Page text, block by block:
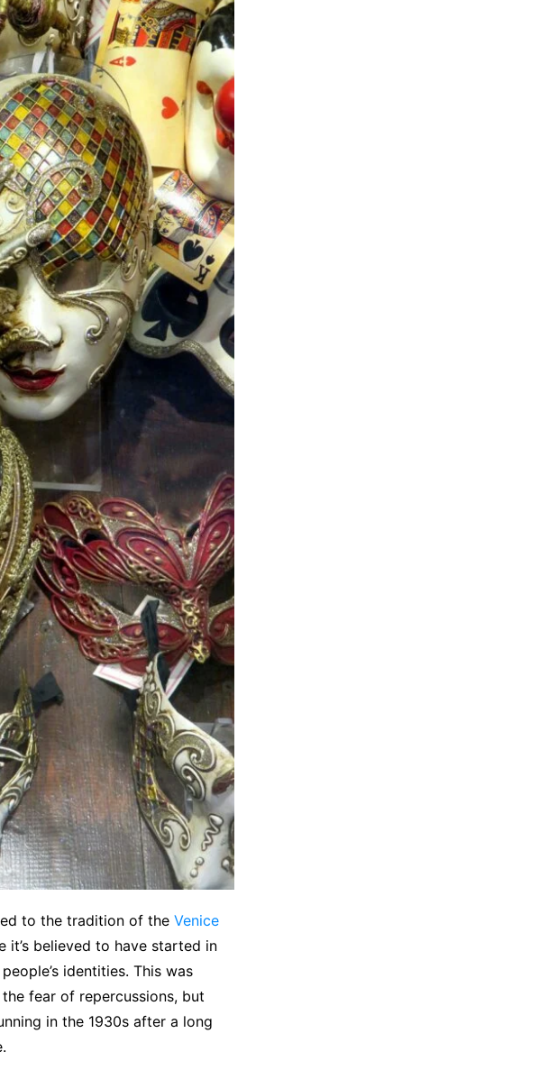
to the tradition of the Venice
it’s believed to have started in
identities. This was
fear of repercussions, but
in the 1930s after a long